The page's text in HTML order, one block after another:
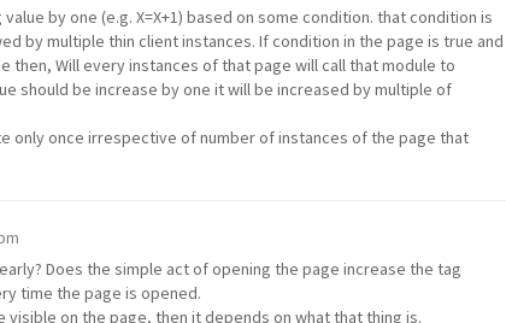
by one (e.g. X=X+1) based on some condition. that condition is
by multiple thin client instances. If condition in the page is true and
then, Will every instances of that page will call that module to
should be increase by one it will be increased by multiple of
only once irrespective of number of instances of the page that
Does the simple act of opening the page increase the tag
time the page is opened.
on the page, then it depends on what that thing is.